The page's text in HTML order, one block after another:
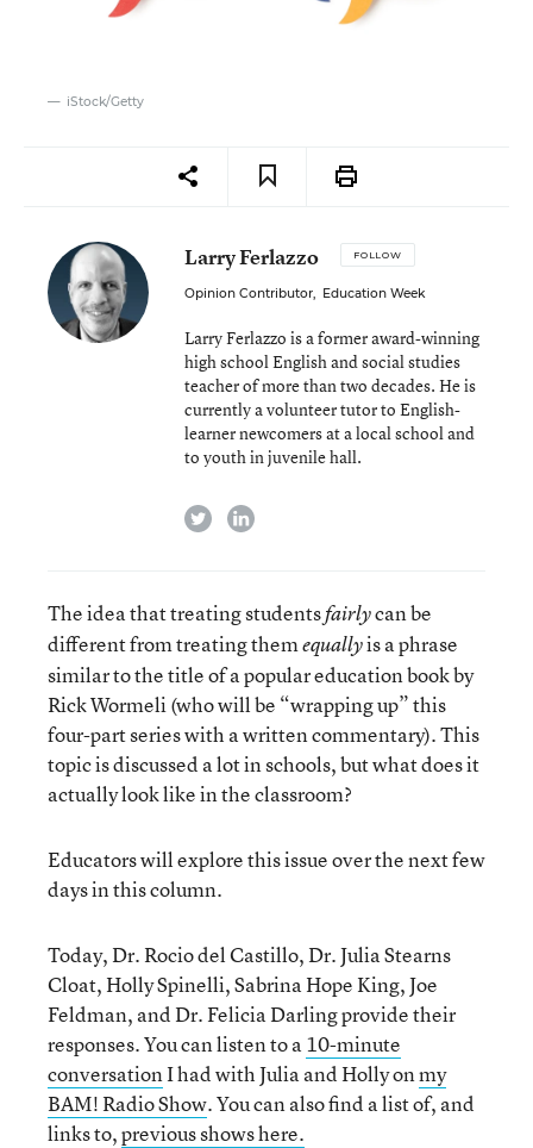
iStock/Getty
Larry Ferlazzo FOLLOW
Opinion Contributor, Education Week
Larry Ferlazzo is a former award-winning
high school English and social studies
teacher of more than two decades. He is
currently a volunteer tutor to English-
learner newcomers at a local school and
to youth in juvenile hall.
twitterlinkedin
The idea that treating studentsfairlycan be
different from treating themequallyis a phrase
similar to the title of a popular education book by
Rick Wormeli (who will be “wrapping up” this
four-part series with a written commentary). This
topic is discussed a lot in schools, but what does it
actually look like in the classroom?
Educators will explore this issue over the next few
days in this column.
Today, Dr. Rocio del Castillo, Dr. Julia Stearns
Cloat, Holly Spinelli, Sabrina Hope King, Joe
Feldman, and Dr. Felicia Darling provide their
responses. You can listen to a10-minute
conversationI had with Julia and Holly onmy
BAM! Radio Show. You can also find a list of, and
links to,previous shows here.